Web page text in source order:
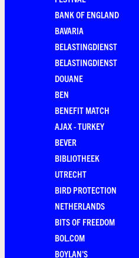
BANK OF ENGLAND
BAVARIA
BELASTINGDIENST
BELASTINGDIENST
DOUANE
BEN
BENEFIT MATCH
AJAX - TURKEY
BEVER
BIBLIOTHEEK
UTRECHT
BIRD PROTECTION
NETHERLANDS
BITS OF FREEDOM
BOL.COM
BOYLAN'S